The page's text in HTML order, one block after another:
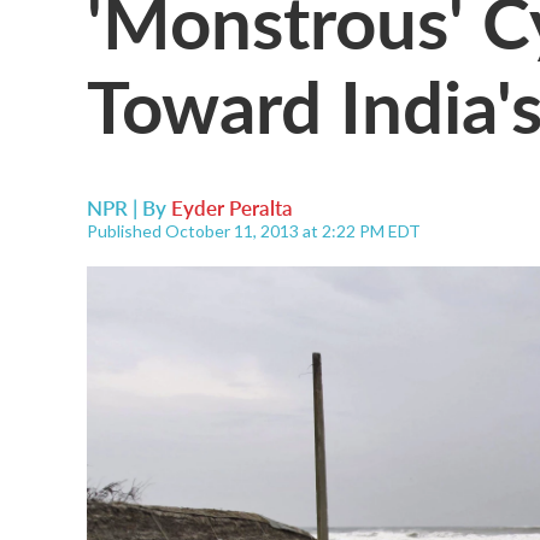
Toward
NPR | By Eyder Peralta
Published October 11, 2013 at 2:22 PM EDT